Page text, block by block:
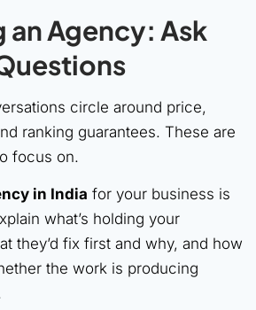
an Agency: Ask
circle around price,
ranking guarantees. These are
focus on.
in India for your business is
what’s holding your
they’d fix first and why, and how
the work is producing